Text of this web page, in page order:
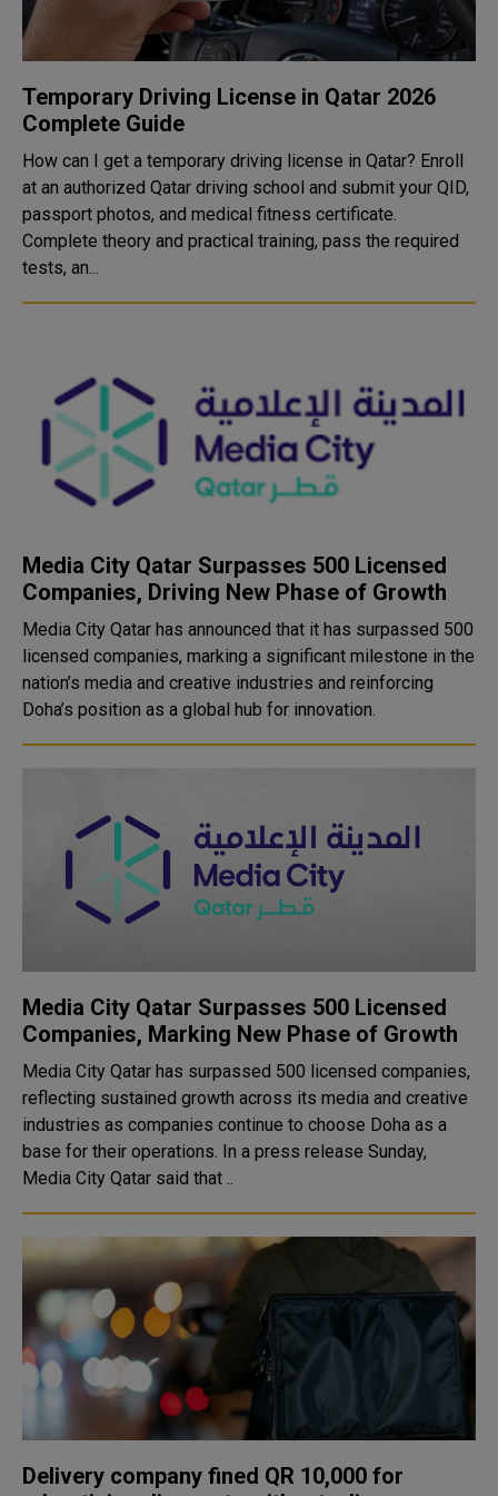
Temporary Driving License in Qatar 2026
Complete Guide
How can I get a temporary driving license in Qatar? Enroll
at an authorized Qatar driving school and submit your QID,
passport photos, and medical fitness certificate.
Complete theory and practical training, pass the required
tests, an...
Media City Qatar Surpasses 500 Licensed
Companies, Driving New Phase of Growth
Media City Qatar has announced that it has surpassed 500
licensed companies, marking a significant milestone in the
nation’s media and creative industries and reinforcing
Doha’s position as a global hub for innovation.
Media City Qatar Surpasses 500 Licensed
Companies, Marking New Phase of Growth
Media City Qatar has surpassed 500 licensed companies,
reflecting sustained growth across its media and creative
industries as companies continue to choose Doha as a
base for their operations. In a press release Sunday,
Media City Qatar said that ..
Delivery company fined QR 10,000 for